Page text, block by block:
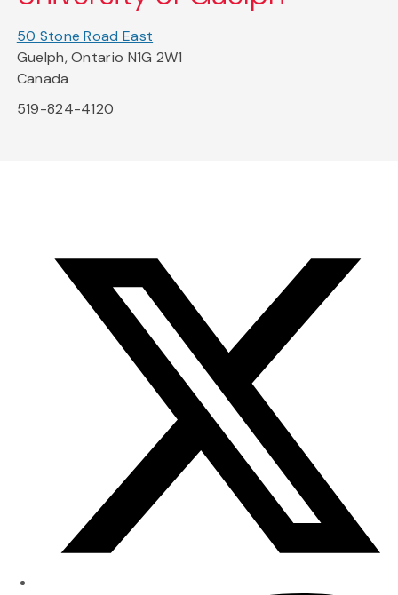
50 Stone Road East
Guelph, Ontario N1G 2W1
Canada
519-824-4120